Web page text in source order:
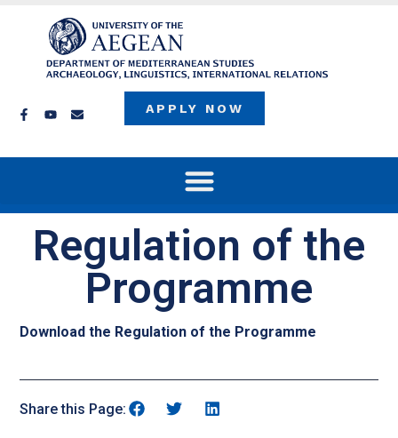
APPLY NOW
Regulation of the
Programme
Download the Regulation of the Programme
Share this Page: